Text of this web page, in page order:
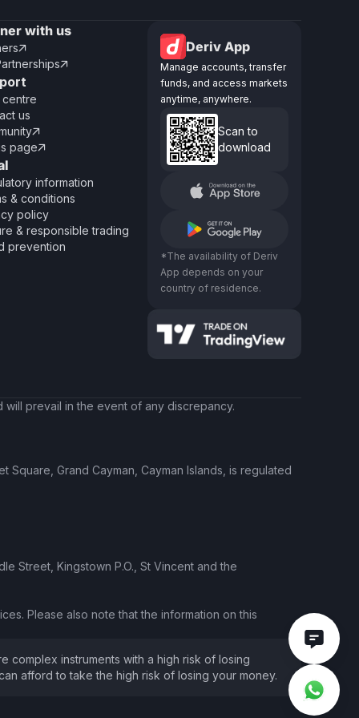
with us


us

page
information
& conditions
policy
& responsible trading
prevention
Deriv App
Manage accounts, transfer
funds, and access markets
anytime, anywhere.
Scan to
download
*The availability of Deriv
App depends on your
country of residence.
prevail in the event of any discrepancy.
Grand Cayman, Cayman Islands, is regulated
Street, Kingstown P.O., St Vincent and the
Please also note that the information on this
complex instruments with a high risk of losing
afford to take the high risk of losing your money.